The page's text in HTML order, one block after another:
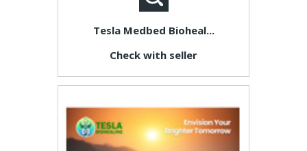
Tesla Medbed Bioheal...
Check with seller